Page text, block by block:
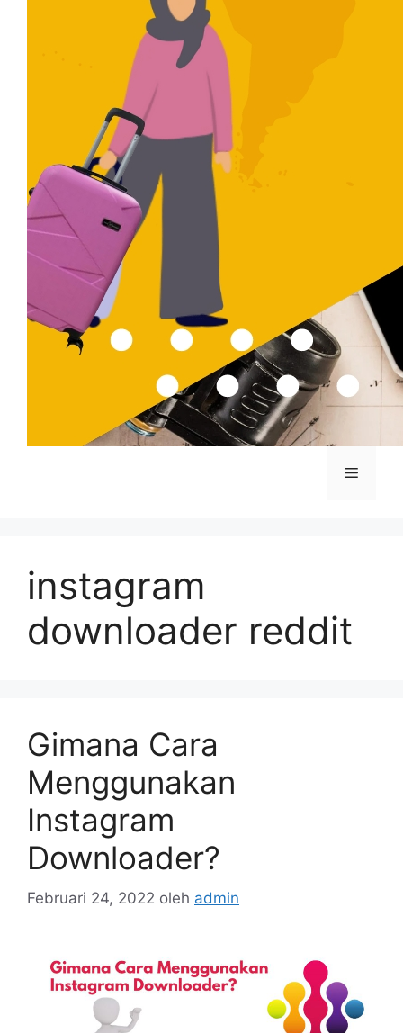
Menu
instagram
downloader reddit
Gimana Cara
Menggunakan
Instagram
Downloader?
Februari 24, 2022 oleh admin